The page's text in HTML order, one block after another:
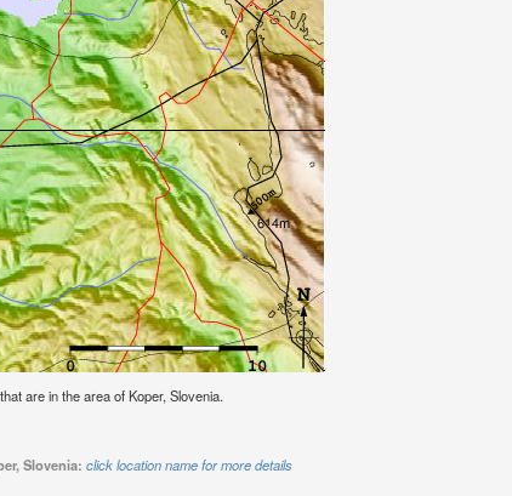
are in the area of Koper, Slovenia.
Slovenia: click location name for more details